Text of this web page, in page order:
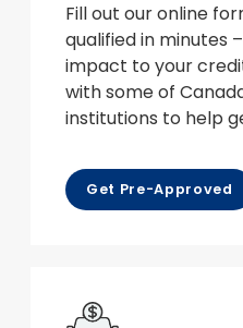
Fill out our online
qualified in minutes
impact to your
with some of
institutions to help
Get Pre-Approved